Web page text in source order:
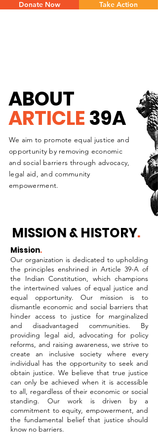
Donate Now Take Action
ABOUT
ARTICLE 39A
We aim to promote equal justice and
opportunity by removing economic
and social barriers through advocacy,
legal aid, and community
empowerment.
MISSION & HISTORY.
Mission.
Our organization is dedicated to upholding
the principles enshrined in Article 39-A of
the Indian Constitution, which champions
the intertwined values of equal justice and
equal opportunity. Our mission is to
dismantle economic and social barriers that
hinder access to justice for marginalized
and disadvantaged communities. By
providing legal aid, advocating for policy
reforms, and raising awareness, we strive to
create an inclusive society where every
individual has the opportunity to seek and
obtain justice. We believe that true justice
can only be achieved when it is accessible
to all, regardless of their economic or social
standing. Our work is driven by a
commitment to equity, empowerment, and
the fundamental belief that justice should
know no barriers.